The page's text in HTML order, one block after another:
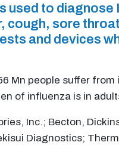
used to diagnose
cough, sore
and devices
Mn people suffer
of influenza is in
Inc.; Becton,
Diagnostics;